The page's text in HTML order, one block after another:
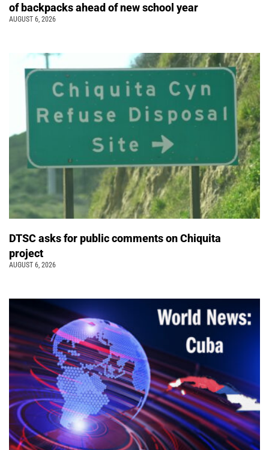
of backpacks ahead of new school year
AUGUST 6, 2026
DTSC asks for public comments on Chiquita
project
AUGUST 6, 2026